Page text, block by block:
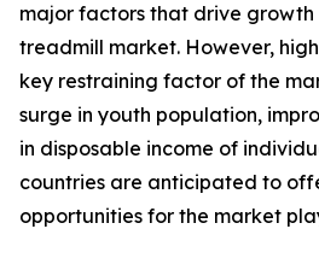
major factors that drive
treadmill market. However,
key restraining factor of the
surge in youth population,
in disposable income of
countries are anticipated to
opportunities for the market